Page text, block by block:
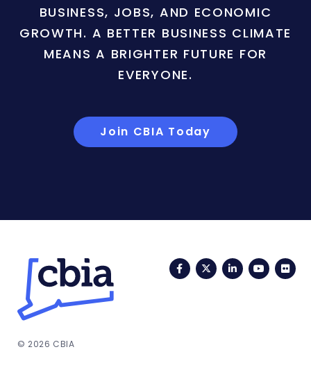
BUSINESS, JOBS, AND ECONOMIC
GROWTH. A BETTER BUSINESS CLIMATE
MEANS A BRIGHTER FUTURE FOR
EVERYONE.
Join CBIA Today
FacebookTwitterLinkedIn
© 2026 CBIA